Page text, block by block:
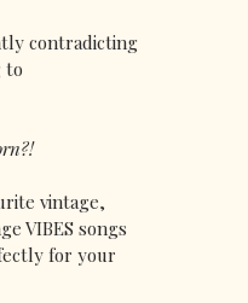
contradicting
to
vintage,
VIBES songs
for your